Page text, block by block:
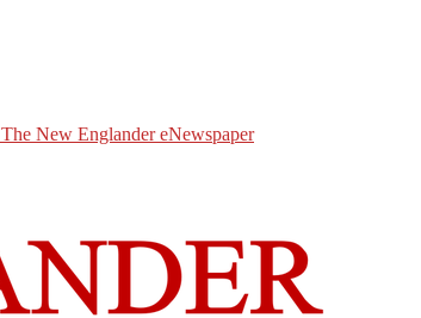
The New Englander eNewspaper